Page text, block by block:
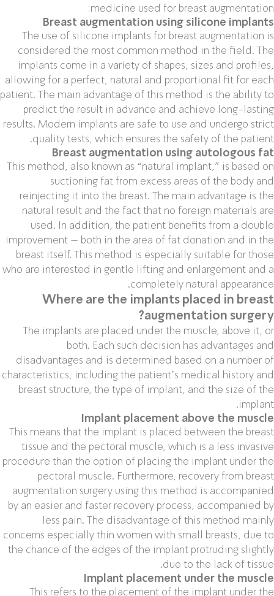
medicine used for breast augmentation:
Breast augmentation using silicone implants
The use of silicone implants for breast augmentation is
considered the most common method in the field. The
implants come in a variety of shapes, sizes and profiles,
allowing for a perfect, natural and proportional fit for each
patient. The main advantage of this method is the ability to
predict the result in advance and achieve long-lasting
results. Modern implants are safe to use and undergo strict
quality tests, which ensures the safety of the patient.
Breast augmentation using autologous fat
This method, also known as “natural implant,” is based on
suctioning fat from excess areas of the body and
reinjecting it into the breast. The main advantage is the
natural result and the fact that no foreign materials are
used. In addition, the patient benefits from a double
improvement – both in the area of ​​fat donation and in the
breast itself. This method is especially suitable for those
who are interested in gentle lifting and enlargement and a
completely natural appearance.
Where are the implants placed in breast
augmentation surgery?
The implants are placed under the muscle, above it, or
both. Each such decision has advantages and
disadvantages and is determined based on a number of
characteristics, including the patient’s medical history and
breast structure, the type of implant, and the size of the
implant.
Implant placement above the muscle
This means that the implant is placed between the breast
tissue and the pectoral muscle, which is a less invasive
procedure than the option of placing the implant under the
pectoral muscle. Furthermore, recovery from breast
augmentation surgery using this method is accompanied
by an easier and faster recovery process, accompanied by
less pain. The disadvantage of this method mainly
concerns especially thin women with small breasts, due to
the chance of the edges of the implant protruding slightly
due to the lack of tissue.
Implant placement under the muscle
This refers to the placement of the implant under the